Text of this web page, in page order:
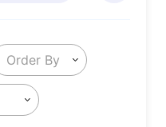
Order By